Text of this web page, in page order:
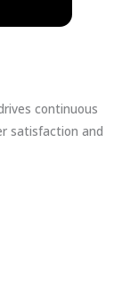
continuous
satisfaction and